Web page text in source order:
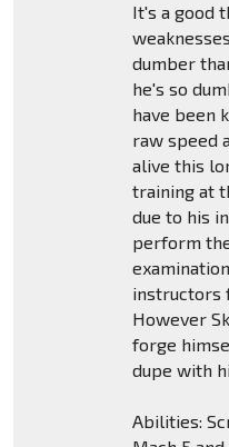
It's a good
dumber
he's so
have been
raw speed
alive this
training at
due to his
perform
instructors
However
forge
dupe with
Abilities: